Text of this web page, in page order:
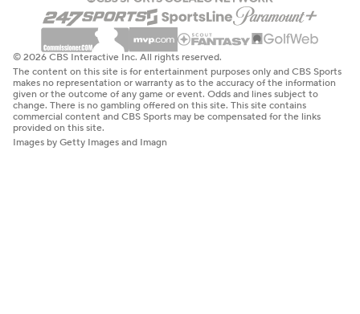
© 2026 CBS Interactive Inc. All rights reserved.
The content on this site is for entertainment purposes only and CBS Sports
makes no representation or warranty as to the accuracy of the information
given or the outcome of any game or event. Odds and lines subject to
change. There is no gambling offered on this site. This site contains
commercial content and CBS Sports may be compensated for the links
provided on this site.
Images by Getty Images and Imagn